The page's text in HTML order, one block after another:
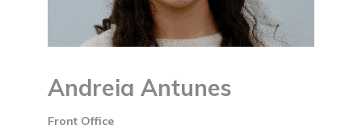
Andreia Antunes
Front Office